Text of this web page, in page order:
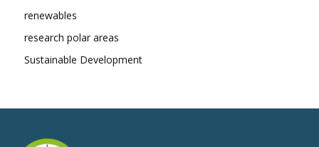
renewables
research polar areas
Sustainable Development